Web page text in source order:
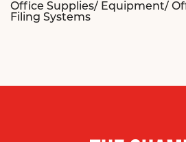
Office Supplies/ Equipment/
Filing Systems